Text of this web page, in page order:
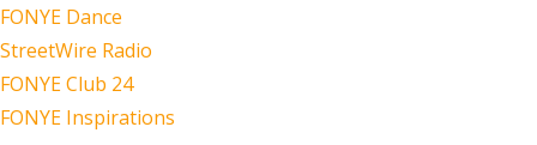
FONYE Dance
StreetWire Radio
FONYE Club 24
FONYE Inspirations